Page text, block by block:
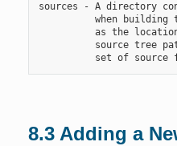
sources - A directory
when building
as the
source tree
8.3 Adding a